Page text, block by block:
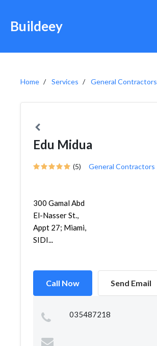
Buildeey
Home Services General Contractors
Edu Midua
(5) General Contractors
300 Gamal Abd
El-Nasser St.,
Appt 27; Miami,
SIDI...
Call Now Send Email
035487218